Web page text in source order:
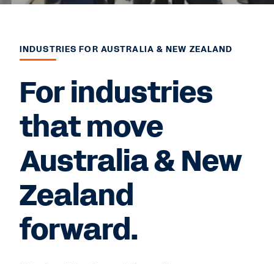
INDUSTRIES FOR AUSTRALIA & NEW ZEALAND
For industries
that move
Australia & New
Zealand
forward.